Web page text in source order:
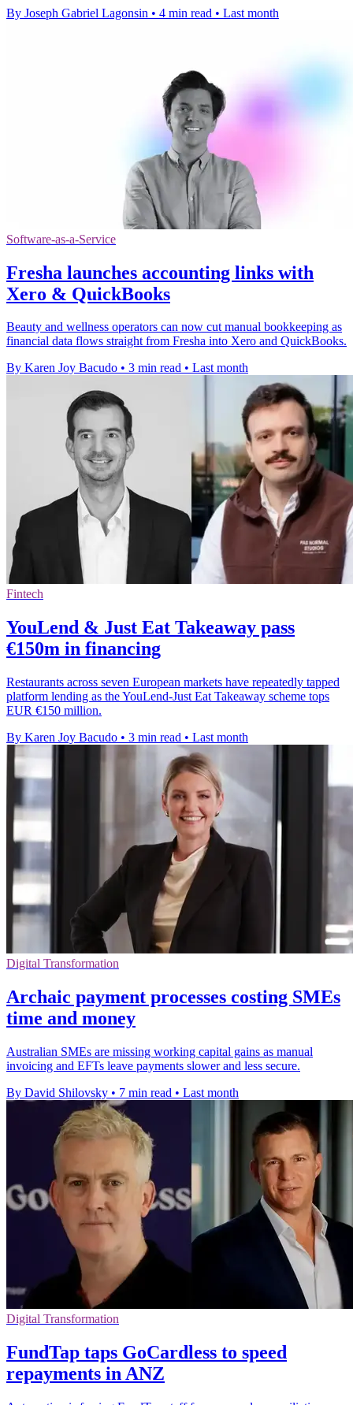
By Joseph Gabriel Lagonsin • 4 min read • Last month
Software-as-a-Service
Fresha launches accounting links with
Xero & QuickBooks
Beauty and wellness operators can now cut manual bookkeeping as
financial data flows straight from Fresha into Xero and QuickBooks.
By Karen Joy Bacudo • 3 min read • Last month
Fintech
YouLend & Just Eat Takeaway pass
€150m in financing
Restaurants across seven European markets have repeatedly tapped
platform lending as the YouLend-Just Eat Takeaway scheme tops
EUR €150 million.
By Karen Joy Bacudo • 3 min read • Last month
Digital Transformation
Archaic payment processes costing SMEs
time and money
Australian SMEs are missing working capital gains as manual
invoicing and EFTs leave payments slower and less secure.
By David Shilovsky • 7 min read • Last month
Digital Transformation
FundTap taps GoCardless to speed
repayments in ANZ